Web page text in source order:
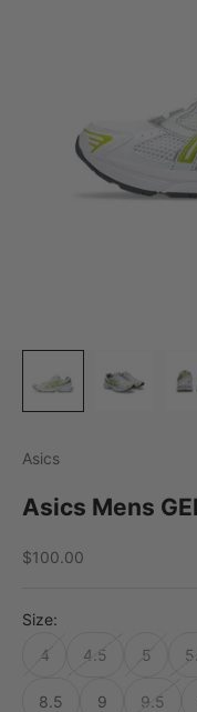
Asics
Asics Mens
Sale price
$100.00
Size:
4
4.5 5
8.5 9 9.5